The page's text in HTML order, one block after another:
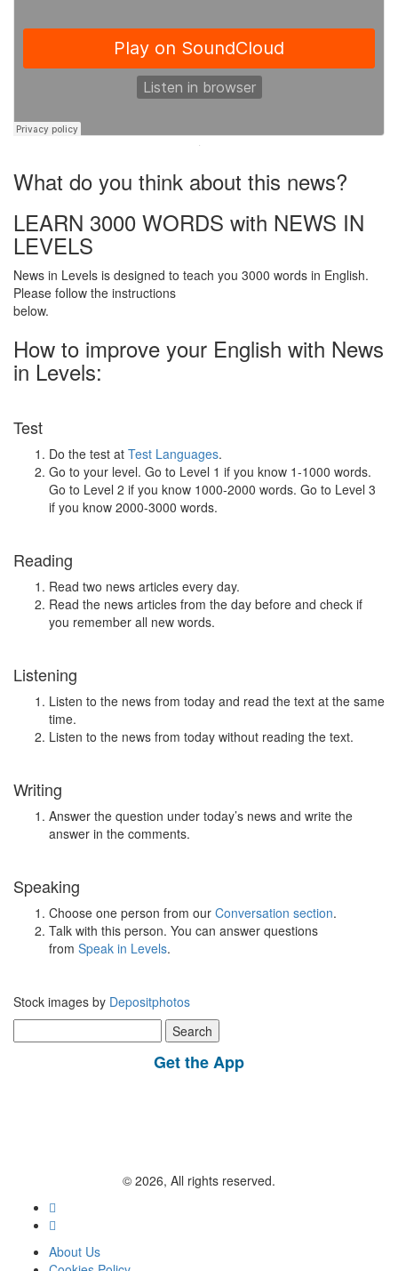
·
What do you think about this news?
LEARN 3000 WORDS with NEWS IN
LEVELS
News in Levels is designed to teach you 3000 words in English.
Please follow the instructions
below.
How to improve your English with News
in Levels:
Test
Do the test at Test Languages.
Go to your level. Go to Level 1 if you know 1-1000 words.
Go to Level 2 if you know 1000-2000 words. Go to Level 3
if you know 2000-3000 words.
Reading
Read two news articles every day.
Read the news articles from the day before and check if
you remember all new words.
Listening
Listen to the news from today and read the text at the same
time.
Listen to the news from today without reading the text.
Writing
Answer the question under today’s news and write the
answer in the comments.
Speaking
Choose one person from our Conversation section.
Talk with this person. You can answer questions
from Speak in Levels.
Stock images by Depositphotos
for:
Get the App
© 2026, All rights reserved.
About Us